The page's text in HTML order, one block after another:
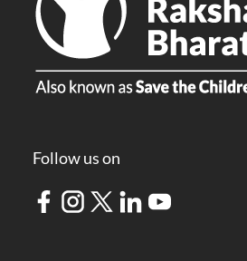
Follow us on